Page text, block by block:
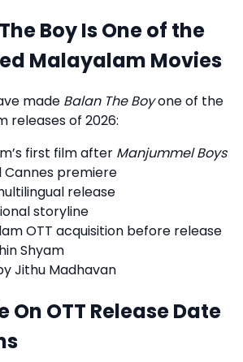
Boy Is One of the
Malayalam Movies
made Balan The Boyone of the
releases of 2026:
first film after Manjummel Boys
premiere
release
storyline
OTT acquisition before release
Shyam
Jithu Madhavan
On OTT Release Date